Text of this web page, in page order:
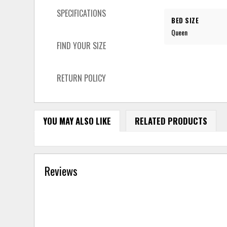
SPECIFICATIONS
FIND YOUR SIZE
RETURN POLICY
BED SIZE
Queen
YOU MAY ALSO LIKE RELATED PRODUCTS
Reviews